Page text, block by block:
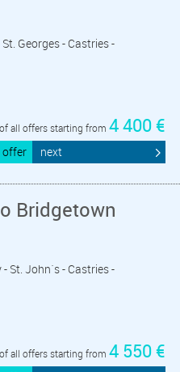
Georges - Castries -
all offers starting from 4 400 €
offer next
Bridgetown
St. John´s - Castries -
all offers starting from 4 550 €